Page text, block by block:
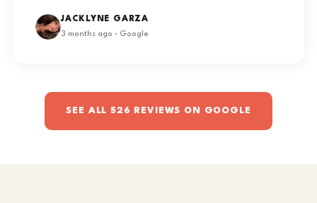
JACKLYNE GARZA
3 months ago · Google
SEE ALL 526 REVIEWS ON GOOGLE